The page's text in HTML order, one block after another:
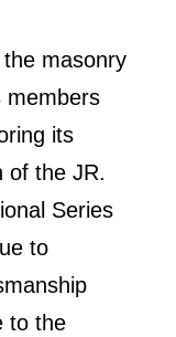
masonry
members
its
of the JR.
Series
to
to the